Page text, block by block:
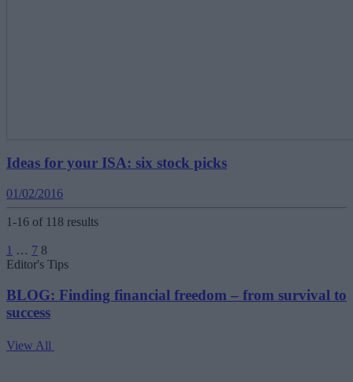
Ideas for your ISA: six stock picks
01/02/2016
1-16 of 118 results
pagination
1 … 7 8
Editor's Tips
BLOG: Finding financial freedom – from survival to
success
View All